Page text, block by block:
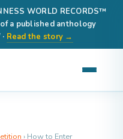
WORLD RECORDS™
a published anthology
Read the story →
› How to Enter